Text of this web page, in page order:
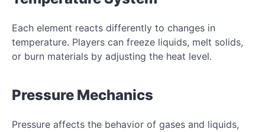
Each element reacts differently to changes in
temperature. Players can freeze liquids, melt solids,
or burn materials by adjusting the heat level.
Pressure Mechanics
Pressure affects the behavior of gases and liquids,